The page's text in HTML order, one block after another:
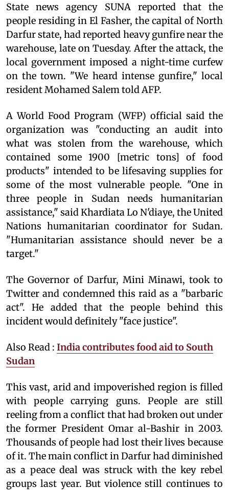
State news agency SUNA reported that the
people residing in El Fasher, the capital of North
Darfur state, had reported heavy gunfire near the
warehouse, late on Tuesday. After the attack, the
local government imposed a night-time curfew
on the town. "We heard intense gunfire," local
resident Mohamed Salem told AFP.
A World Food Program (WFP) official said the
organization was "conducting an audit into
what was stolen from the warehouse, which
contained some 1900 [metric tons] of food
products" intended to be lifesaving supplies for
some of the most vulnerable people. "One in
three people in Sudan needs humanitarian
assistance," said Khardiata Lo N'diaye, the United
Nations humanitarian coordinator for Sudan.
"Humanitarian assistance should never be a
target."
The Governor of Darfur, Mini Minawi, took to
Twitter and condemned this raid as a "barbaric
act". He added that the people behind this
incident would definitely "face justice".
Also Read : India contributes food aid to South
Sudan
This vast, arid and impoverished region is filled
with people carrying guns. People are still
reeling from a conflict that had broken out under
the former President Omar al-Bashir in 2003.
Thousands of people had lost their lives because
of it. The main conflict in Darfur had diminished
as a peace deal was struck with the key rebel
groups last year. But violence still continues to